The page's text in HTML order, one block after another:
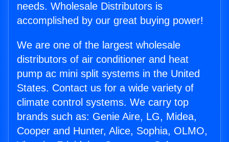
needs. Wholesale Distributors is
accomplished by our great buying power!
We are one of the largest wholesale
distributors of air conditioner and heat
pump ac mini split systems in the United
States. Contact us for a wide variety of
climate control systems. We carry top
brands such as: Genie Aire, LG, Midea,
Cooper and Hunter, Alice, Sophia, OLMO,